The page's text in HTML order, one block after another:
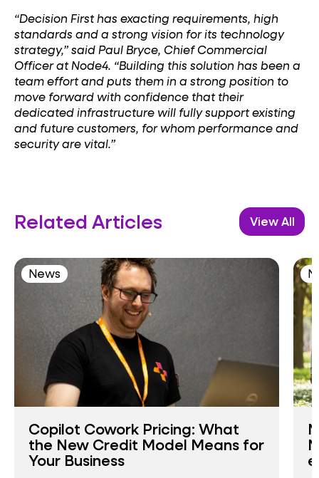
“Decision First has exacting requirements, high
standards and a strong vision for its technology
strategy,” said Paul Bryce, Chief Commercial
Officer at Node4. “Building this solution has been a
team effort and puts them in a strong position to
move forward with confidence that their
dedicated infrastructure will fully support existing
and future customers, for whom performance and
security are vital.”
Related Articles View All
News
Copilot Cowork Pricing: What
the New Credit Model Means for
Your Business